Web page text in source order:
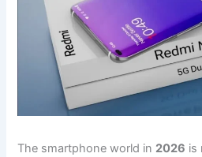
The smartphone world in 2026 is